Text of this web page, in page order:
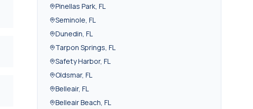
Pinellas Park, FL
Seminole, FL
Dunedin, FL
Tarpon Springs, FL
Safety Harbor, FL
Oldsmar, FL
Belleair, FL
Belleair Beach, FL